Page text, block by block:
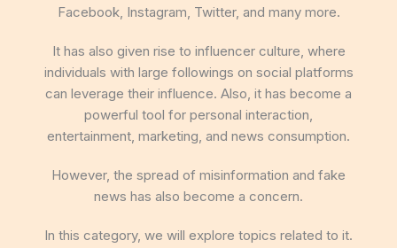
Facebook, Instagram, Twitter, and many more.
It has also given rise to influencer culture, where
individuals with large followings on social platforms
can leverage their influence. Also, it has become a
powerful tool for personal interaction,
entertainment, marketing, and news consumption.
However, the spread of misinformation and fake
news has also become a concern.
In this category, we will explore topics related to it.